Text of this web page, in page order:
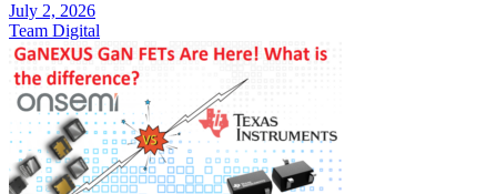
July 2, 2026
Team Digital